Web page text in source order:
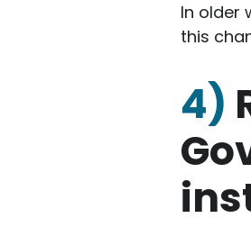
In older
this
4)